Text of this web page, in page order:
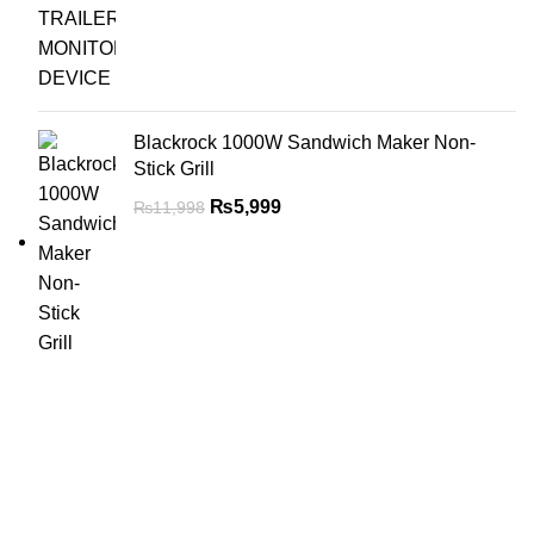
Blackrock 1000W Sandwich Maker Non-
Stick Grill
₨11,998 ₨5,999